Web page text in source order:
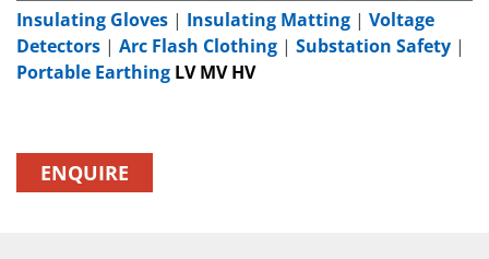
Insulating Gloves | Insulating Matting | Voltage
Detectors | Arc Flash Clothing | Substation Safety |
Portable Earthing LV MV HV
ENQUIRE